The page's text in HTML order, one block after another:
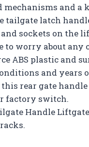
mechanisms and
tailgate latch
sockets on the
to worry about any
ABS plastic and
and years
rear gate
factory switch.
Handle